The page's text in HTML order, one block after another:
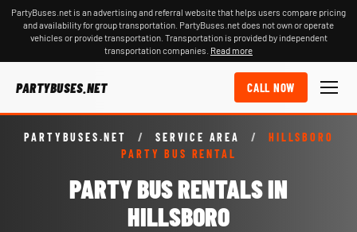
PartyBuses.net is an advertising and referral website that helps users compare pricing
and availability for group transportation. PartyBuses.net does not own or operate
vehicles or provide transportation. Transportation is provided by independent
transportation companies. Read more
PARTYBUSES.NET CALL NOW
PARTYBUSES.NET / SERVICE AREA /
HILLSBORO
PARTY BUS RENTAL
PARTY BUS RENTALS IN
HILLSBORO